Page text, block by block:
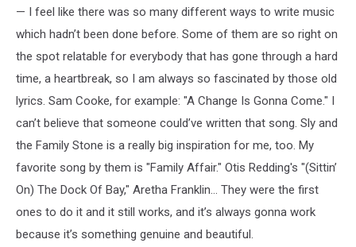
— I feel like there was so many different ways to write music
which hadn’t been done before. Some of them are so right on
the spot relatable for everybody that has gone through a hard
time, a heartbreak, so I am always so fascinated by those old
lyrics. Sam Cooke, for example: "A Change Is Gonna Come." I
can’t believe that someone could’ve written that song. Sly and
the Family Stone is a really big inspiration for me, too. My
favorite song by them is "Family Affair." Otis Redding's "(Sittin’
On) The Dock Of Bay," Aretha Franklin… They were the first
ones to do it and it still works, and it’s always gonna work
because it’s something genuine and beautiful.